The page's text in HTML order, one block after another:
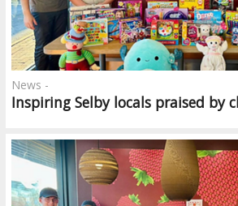
Inspiring Selby locals praised by
News -